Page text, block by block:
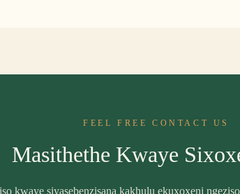
FEEL FREE CONTACT US
Masithethe Kwaye
kwaye siyasebenzisana kakhulu ekuxoxeni